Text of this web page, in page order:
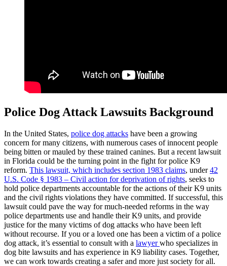
Police Dog Attack Lawsuits Background
In the United States, police dog attacks have been a growing
concern for many citizens, with numerous cases of innocent people
being bitten or mauled by these trained canines. But a recent lawsuit
in Florida could be the turning point in the fight for police K9
reform. This lawsuit, which includes section 1983 claims, under42
U.S. Code § 1983 – Civil action for deprivation of rights, seeks to
hold police departments accountable for the actions of their K9 units
and the civil rights violations they have committed. If successful, this
lawsuit could pave the way for much-needed reforms in the way
police departments use and handle their K9 units, and provide
justice for the many victims of dog attacks who have been left
without recourse. If you or a loved one has been a victim of a police
dog attack, it’s essential to consult with a lawyerwho specializes in
dog bite lawsuits and has experience in K9 liability cases. Together,
we can work towards creating a safer and more just society for all.